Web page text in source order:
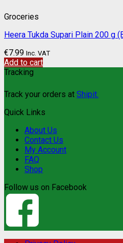
Groceries
Heera Tukda Supari Plain 200 g
€7.99 Inc. VAT
Add to cart
Tracking
Track your orders at Shipit.
Quick Links
About Us
Contact Us
My Account
FAQ
Shop
Follow us on Facebook